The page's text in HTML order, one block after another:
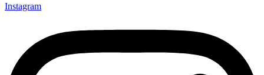
Instagram